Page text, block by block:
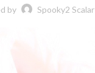
by Spooky2 Scalar